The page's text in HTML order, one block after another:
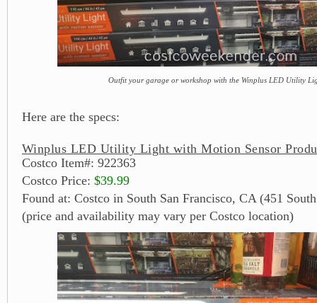
Outfit your garage or workshop with the Winplus LED Utility
Here are the specs:
Winplus LED Utility Light with Motion Sensor
Costco Item#: 922363
Costco Price: $39.99
Found at: Costco in South San Francisco, CA (451
(price and availability may vary per Costco location)